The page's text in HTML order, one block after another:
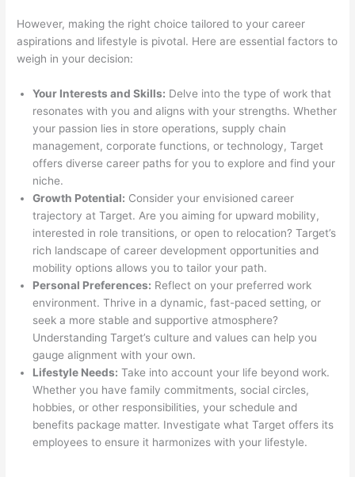
However, making the right choice tailored to your career
aspirations and lifestyle is pivotal. Here are essential factors to
weigh in your decision:
Your Interests and Skills: Delve into the type of work that
resonates with you and aligns with your strengths. Whether
your passion lies in store operations, supply chain
management, corporate functions, or technology, Target
offers diverse career paths for you to explore and find your
niche.
Growth Potential: Consider your envisioned career
trajectory at Target. Are you aiming for upward mobility,
interested in role transitions, or open to relocation? Target’s
rich landscape of career development opportunities and
mobility options allows you to tailor your path.
Personal Preferences: Reflect on your preferred work
environment. Thrive in a dynamic, fast-paced setting, or
seek a more stable and supportive atmosphere?
Understanding Target’s culture and values can help you
gauge alignment with your own.
Lifestyle Needs: Take into account your life beyond work.
Whether you have family commitments, social circles,
hobbies, or other responsibilities, your schedule and
benefits package matter. Investigate what Target offers its
employees to ensure it harmonizes with your lifestyle.